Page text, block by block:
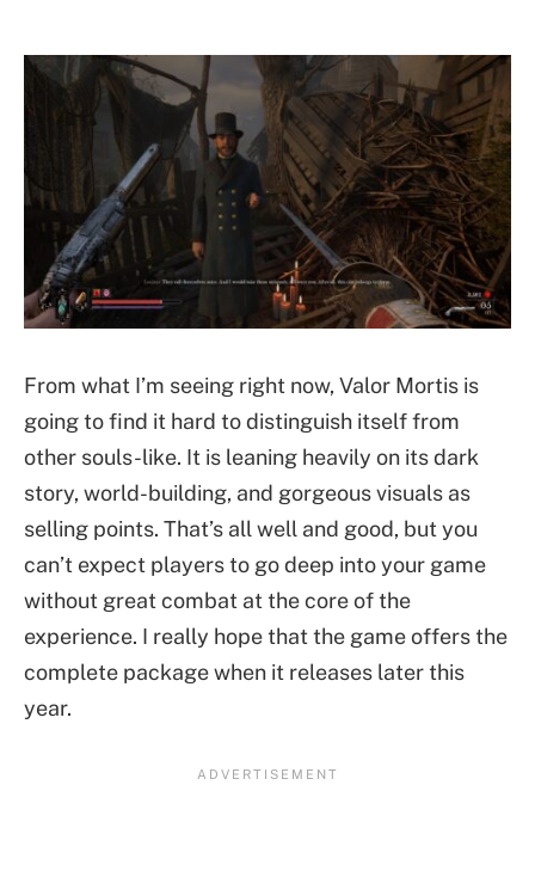
From what I’m seeing right now, Valor Mortis is
going to find it hard to distinguish itself from
other souls-like. It is leaning heavily on its dark
story, world-building, and gorgeous visuals as
selling points. That’s all well and good, but you
can’t expect players to go deep into your game
without great combat at the core of the
experience. I really hope that the game offers the
complete package when it releases later this
year.